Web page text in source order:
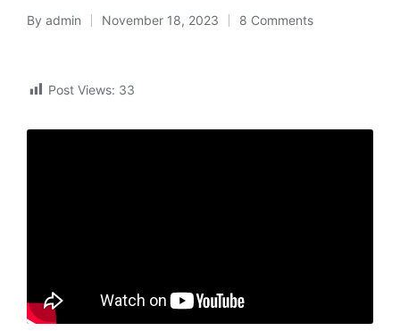
Posted
By admin November 18, 2023 8 Comments
Post Views: 33